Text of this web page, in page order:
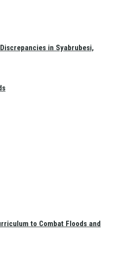
in Syabrubesi,
to Combat Floods and